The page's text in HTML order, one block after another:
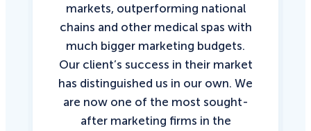
markets, outperforming national
chains and other medical spas with
much bigger marketing budgets.
Our client’s success in their market
has distinguished us in our own. We
are now one of the most sought-
after marketing firms in the